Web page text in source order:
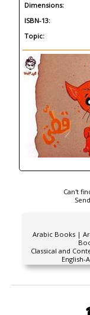
Dimensions:
ISBN-13:
Topic:
Can't
Arabic Books |
Classical and
English-